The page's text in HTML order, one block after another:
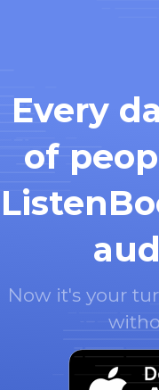
Every
of
Now it's your